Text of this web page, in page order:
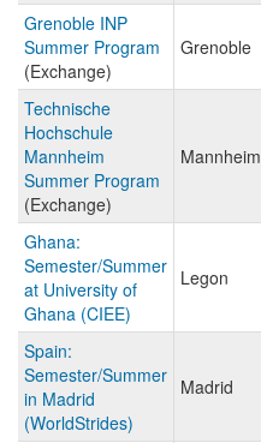
Grenoble INP
Summer Program
(Exchange)
Grenoble
Technische
Hochschule
Mannheim
Summer Program
(Exchange)
Mannheim
Ghana:
Semester/Summer
at University of
Ghana (CIEE)
Legon
Spain:
Semester/Summer
in Madrid
(WorldStrides)
Madrid